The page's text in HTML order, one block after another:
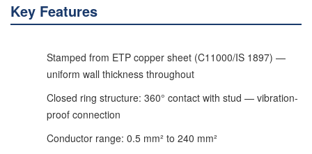
Key Features
Stamped from ETP copper sheet (C11000/IS 1897) —
uniform wall thickness throughout
Closed ring structure: 360° contact with stud — vibration-
proof connection
Conductor range: 0.5 mm² to 240 mm²